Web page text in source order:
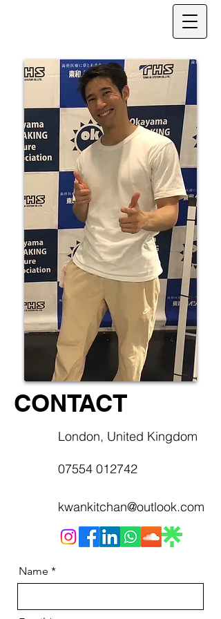
CONTACT
London, United Kingdom
07554 012742
kwankitchan@outlook.com
Name